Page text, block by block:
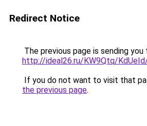
Redirect Notice
The previous page is sending you
http://ideal26.ru/KW9Qtq/
If you do not want to visit that
the previous page.